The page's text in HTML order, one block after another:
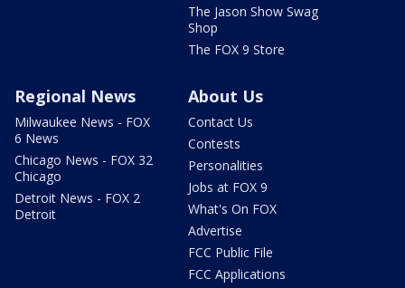
The Jason Show Swag
Shop
The FOX 9 Store
Regional News
Milwaukee News - FOX
6 News
Chicago News - FOX 32
Chicago
Detroit News - FOX 2
Detroit
About Us
Contact Us
Contests
Personalities
Jobs at FOX 9
What's On FOX
Advertise
FCC Public File
FCC Applications